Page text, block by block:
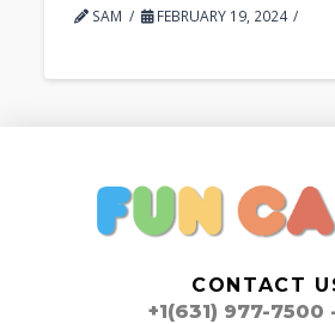
SAM FEBRUARY 19, 2024
CONTACT
+1(631) 977-7500